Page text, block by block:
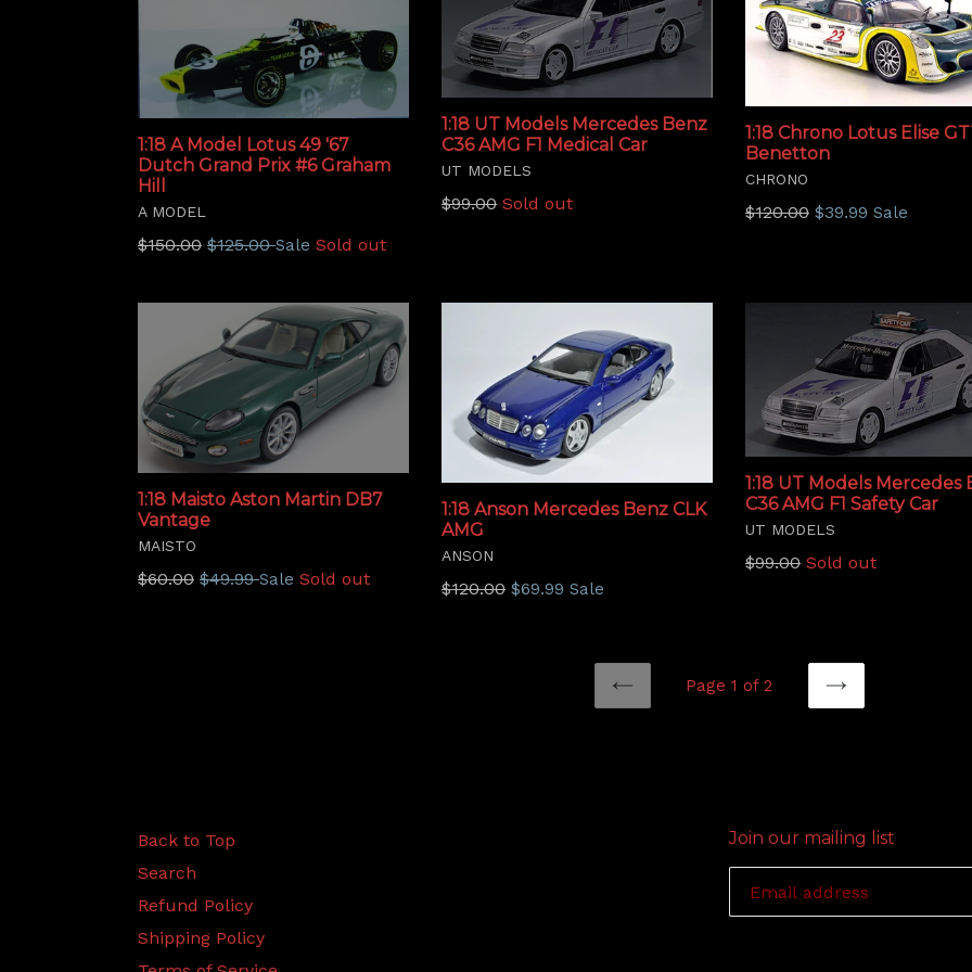
1:18 A Model Lotus 49 '67
Dutch Grand Prix #6 Graham
Hill
A MODEL
Regular
$150.00 $125.00Sale Sold out
1:18 UT Models Mercedes Benz
C36 AMG F1 Medical Car
UT MODELS
Regular
$99.00 Sold out
1:18 Chrono Lotus Elise
Benetton
CHRONO
Regular
$120.00 $39.99 Sale
1:18 Maisto Aston Martin DB7
Vantage
MAISTO
Regular
$60.00 $49.99Sale Sold out
1:18 Anson Mercedes Benz CLK
AMG
ANSON
Regular
$120.00 $69.99 Sale
1:18 UT Models Mercedes
C36 AMG F1 Safety Car
UT MODELS
Regular
$99.00 Sold out
PREVIOUS
Page 1 of 2
NEXT
Back to Top
Search
Refund Policy
Shipping Policy
Join our mailing list